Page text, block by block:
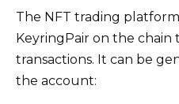
The NFT trading
KeyringPair on the chain
transactions. It can be
the account: